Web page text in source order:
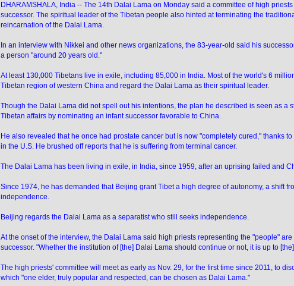
DHARAMSHALA, India -- The 14th Dalai Lama on Monday said a committee of high
successor. The spiritual leader of the Tibetan people also hinted at terminating the
reincarnation of the Dalai Lama.
In an interview with Nikkei and other news organizations, the 83-year-old said his
a person "around 20 years old."
At least 130,000 Tibetans live in exile, including 85,000 in India. Most of the world's 6
Tibetan region of western China and regard the Dalai Lama as their spiritual leader.
Though the Dalai Lama did not spell out his intentions, the plan he described is seen as a
Tibetan affairs by nominating an infant successor favorable to China.
He also revealed that he once had prostate cancer but is now "completely cured," thanks
in the U.S. He brushed off reports that he is suffering from terminal cancer.
The Dalai Lama has been living in exile, in India, since 1959, after an uprising failed and
Since 1974, he has demanded that Beijing grant Tibet a high degree of autonomy, a shift
independence.
Beijing regards the Dalai Lama as a separatist who still seeks independence.
At the onset of the interview, the Dalai Lama said high priests representing the "people"
successor. "Whether the institution of [the] Dalai Lama should continue or not, it is up to
The high priests' committee will meet as early as Nov. 29, for the first time since 2011, to
which "one elder, truly popular and respected, can be chosen as Dalai Lama."